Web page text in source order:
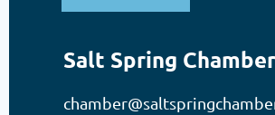
Salt Spring